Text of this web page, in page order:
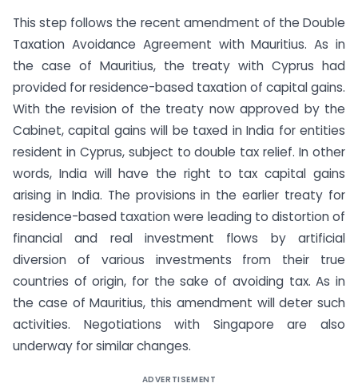
This step follows the recent amendment of the Double
Taxation Avoidance Agreement with Mauritius. As in
the case of Mauritius, the treaty with Cyprus had
provided for residence-based taxation of capital gains.
With the revision of the treaty now approved by the
Cabinet, capital gains will be taxed in India for entities
resident in Cyprus, subject to double tax relief. In other
words, India will have the right to tax capital gains
arising in India. The provisions in the earlier treaty for
residence-based taxation were leading to distortion of
financial and real investment flows by artificial
diversion of various investments from their true
countries of origin, for the sake of avoiding tax. As in
the case of Mauritius, this amendment will deter such
activities. Negotiations with Singapore are also
underway for similar changes.
ADVERTISEMENT